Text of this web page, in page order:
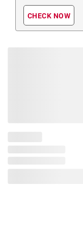
CHECK NOW